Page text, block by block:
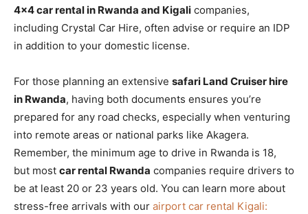
4×4 car rental in Rwanda and Kigali companies,
including Crystal Car Hire, often advise or require an IDP
in addition to your domestic license.
For those planning an extensive safari Land Cruiser hire
in Rwanda, having both documents ensures you’re
prepared for any road checks, especially when venturing
into remote areas or national parks like Akagera.
Remember, the minimum age to drive in Rwanda is 18,
but most car rental Rwanda companies require drivers to
be at least 20 or 23 years old. You can learn more about
stress-free arrivals with our airport car rental Kigali: